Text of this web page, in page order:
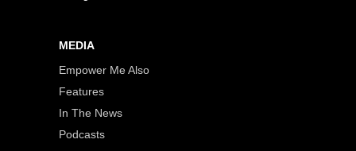
MEDIA
Empower Me Also
Features
In The News
Podcasts